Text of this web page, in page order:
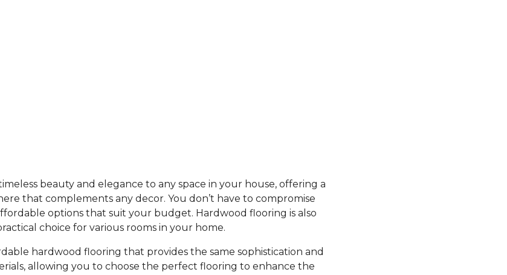
beauty and elegance to any space in your house, offering a
that complements any decor. You don’t have to compromise
options that suit your budget. Hardwood flooring is also
choice for various rooms in your home.
hardwood flooring that provides the same sophistication and
allowing you to choose the perfect flooring to enhance the